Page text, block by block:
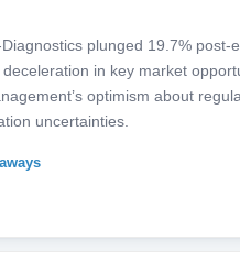
plunged 19.7%
in key market
optimism about
uncertainties.